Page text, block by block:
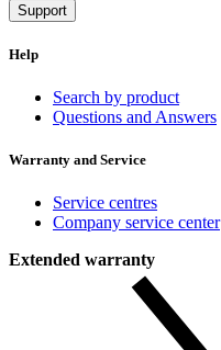
Support
Help
Search by product
Questions and Answers
Warranty and Service
Service centres
Company service center
Extended warranty